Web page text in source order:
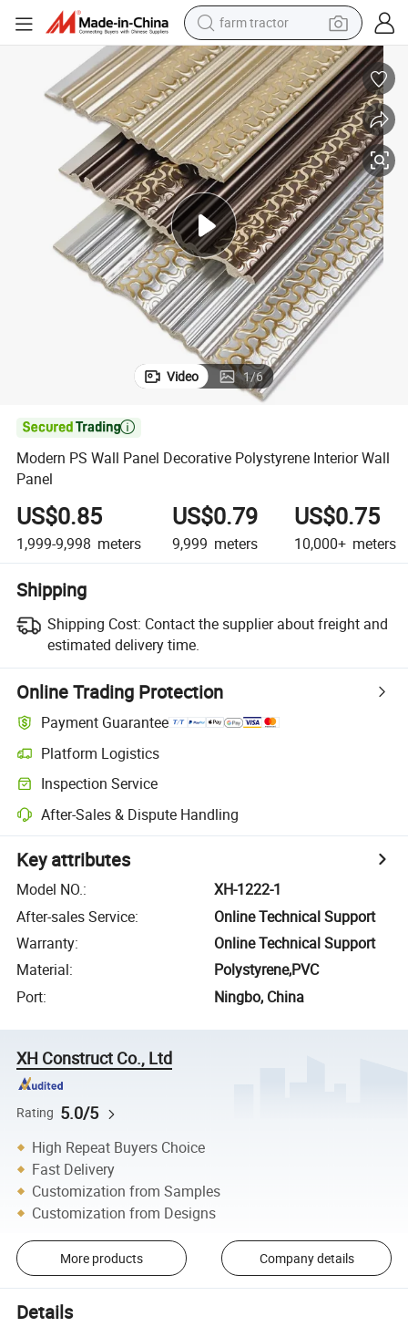
farm tractor
weight loss capsule
racing motorcycle
smart phone
basketball shoe
pullover hoody
crawler excavator
reagent
Video 1/6

Modern PS Wall Panel Decorative Polystyrene Interior Wall
Panel
US$0.85
1,999-9,998 meters
US$0.79
9,999 meters
US$0.75
10,000+ meters
Shipping
Shipping Cost: Contact the supplier about freight and
estimated delivery time.
Online Trading Protection
Payment Guarantee
Platform Logistics
Inspection Service
After-Sales & Dispute Handling
Key attributes
Model NO.:
XH-1222-1
After-sales Service:
Online Technical Support
Warranty:
Online Technical Support
Material:
Polystyrene,PVC
Port: Ningbo, China
XH Construct Co., Ltd
Rating 5.0/5
High Repeat Buyers Choice
Fast Delivery
Customization from Samples
Customization from Designs
More products Company details
Details